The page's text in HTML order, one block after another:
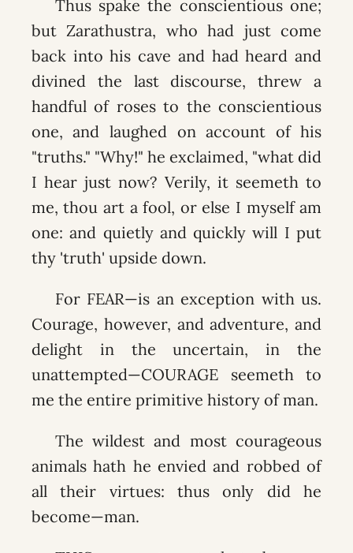
Thus spake the conscientious one;
but Zarathustra, who had just come
back into his cave and had heard and
divined the last discourse, threw a
handful of roses to the conscientious
one, and laughed on account of his
"truths." "Why!" he exclaimed, "what did
I hear just now? Verily, it seemeth to
me, thou art a fool, or else I myself am
one: and quietly and quickly will I put
thy 'truth' upside down.
For FEAR—is an exception with us.
Courage, however, and adventure, and
delight in the uncertain, in the
unattempted—COURAGE seemeth to
me the entire primitive history of man.
The wildest and most courageous
animals hath he envied and robbed of
all their virtues: thus only did he
become—man.